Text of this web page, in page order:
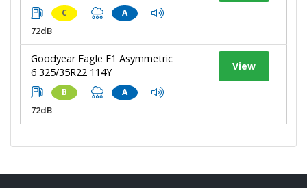
C A
72dB
Goodyear Eagle F1 Asymmetric
6 325/35R22 114Y
B A
72dB
View